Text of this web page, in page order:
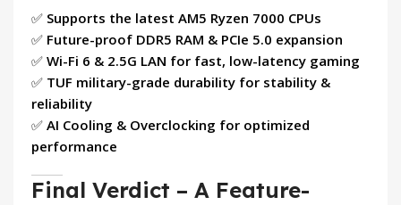
✅ Supports the latest AM5 Ryzen 7000 CPUs
✅ Future-proof DDR5 RAM & PCIe 5.0 expansion
✅ Wi-Fi 6 & 2.5G LAN for fast, low-latency gaming
✅ TUF military-grade durability for stability &
reliability
✅ AI Cooling & Overclocking for optimized
performance
Final Verdict – A Feature-